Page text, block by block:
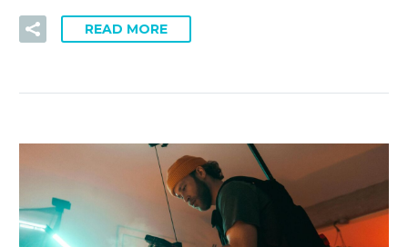
READ MORE